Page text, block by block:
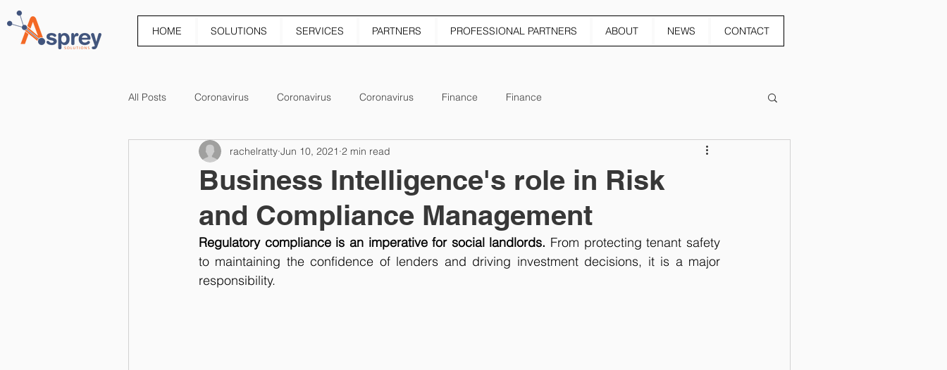
HOME SOLUTIONS SERVICES PARTNERS PROFESSIONAL PARTNERS ABOUT NEWS CONTACT
All Posts Coronavirus Coronavirus Coronavirus Finance Finance
Business Intelligence's role in Risk
and Compliance Management
rachelratty Jun 10, 2021 2 min read
Regulatory compliance is an imperative for social landlords. From protecting tenant safety
to maintaining the confidence of lenders and driving investment decisions, it is a major
responsibility.